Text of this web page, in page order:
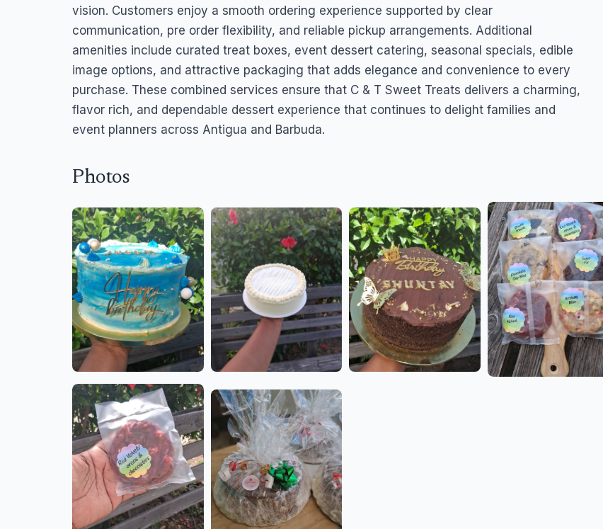
vision. Customers enjoy a smooth ordering experience supported by clear
communication, pre order flexibility, and reliable pickup arrangements. Additional
amenities include curated treat boxes, event dessert catering, seasonal specials, edible
image options, and attractive packaging that adds elegance and convenience to every
purchase. These combined services ensure that C & T Sweet Treats delivers a charming,
flavor rich, and dependable dessert experience that continues to delight families and
event planners across Antigua and Barbuda.
Photos